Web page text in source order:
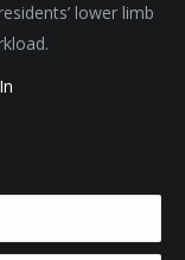
lower limb